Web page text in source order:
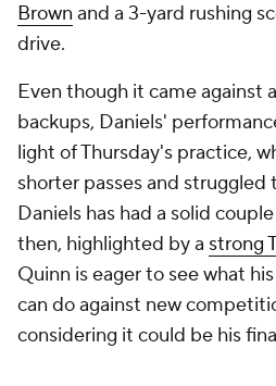
Brown and a 3-yard rushing
drive.
Even though it came against
backups, Daniels'
light of Thursday's practice,
shorter passes and struggled
Daniels has had a solid
then, highlighted by a strong
Quinn is eager to see what
can do against new
considering it could be his